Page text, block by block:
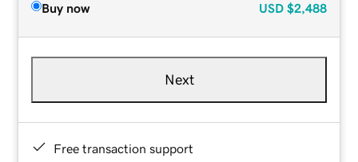
Buy now USD $2,488
Next
Free transaction support